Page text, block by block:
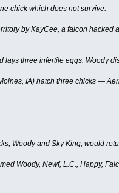
chick which does not survive.
by KayCee, a falcon
lays three infertile eggs. Woody
IA) hatch three chicks —
Woody and Sky King, would
Woody, Newf, L.C., Happy,